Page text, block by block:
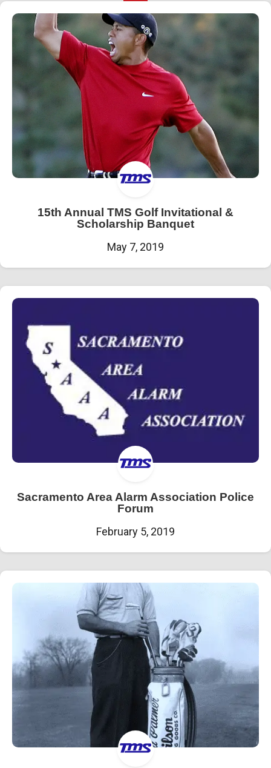
15th Annual TMS Golf Invitational &
Scholarship Banquet
May 7, 2019
Sacramento Area Alarm Association Police
Forum
February 5, 2019